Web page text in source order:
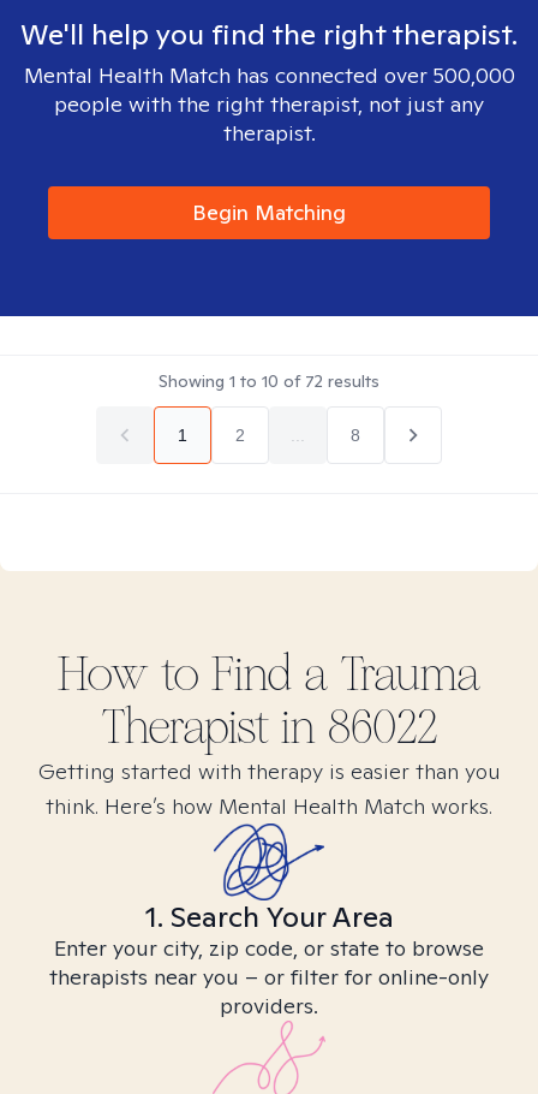
We'll help you find the right therapist.
Mental Health Match has connected over 500,000
people with the right therapist, not just any
therapist.
Begin Matching
Showing 1 to 10 of 72 results
1 2 8
How to Find a Trauma
Therapist in 86022
Getting started with therapy is easier than you
think. Here’s how Mental Health Match works.
1. Search Your Area
Enter your city, zip code, or state to browse
therapists near you – or filter for online-only
providers.